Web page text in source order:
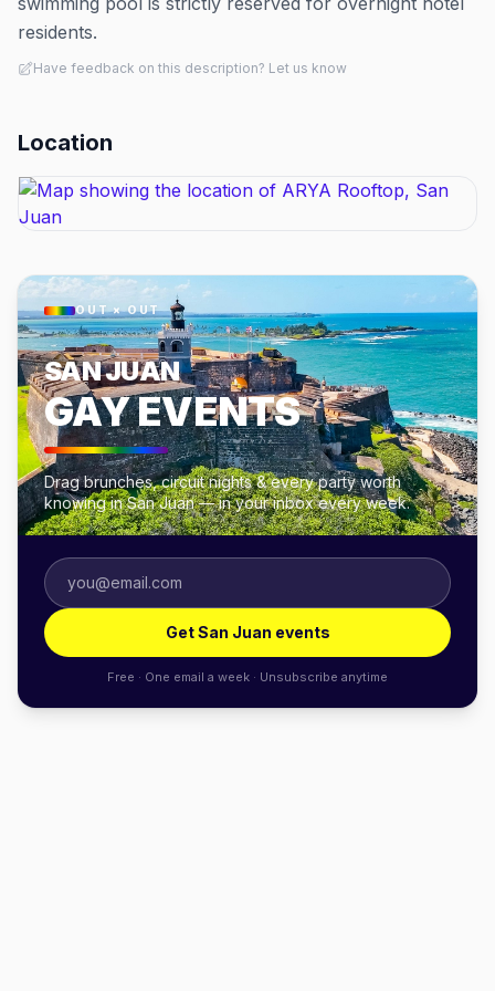
residents.
Have feedback on this description? Let us know
Location
OUT × OUT
SAN JUAN
GAY EVENTS
Drag brunches, circuit nights & every party worth
knowing in San Juan — in your inbox every week.
Get San Juan events
Free · One email a week · Unsubscribe anytime